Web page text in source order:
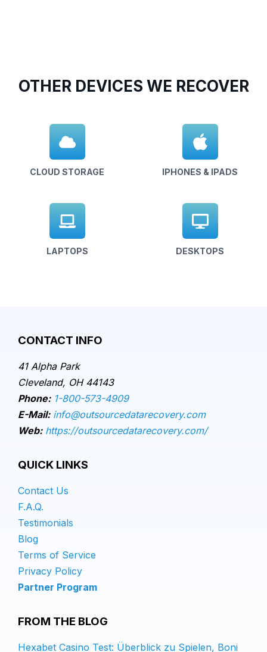
OTHER DEVICES WE RECOVER
CLOUD STORAGE IPHONES & IPADS
LAPTOPS DESKTOPS
CONTACT INFO
41 Alpha Park
Cleveland, OH 44143
Phone: 1-800-573-4909
E-Mail: info@outsourcedatarecovery.com
Web: https://outsourcedatarecovery.com/
QUICK LINKS
Contact Us
F.A.Q.
Testimonials
Blog
Terms of Service
Privacy Policy
Partner Program
FROM THE BLOG
Hexabet Casino Test: Überblick zu Spielen, Boni